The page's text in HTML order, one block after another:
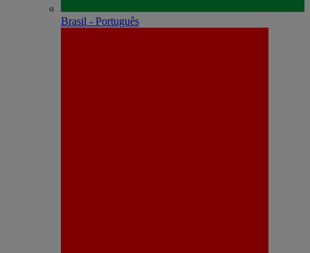
Brasil - Português